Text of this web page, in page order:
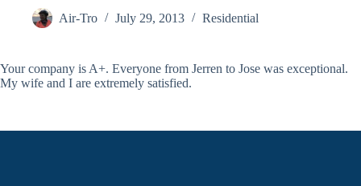
Air-Tro July 29, 2013 Residential
Your company is A+. Everyone from Jerren to Jose was exceptional.
My wife and I are extremely satisfied.